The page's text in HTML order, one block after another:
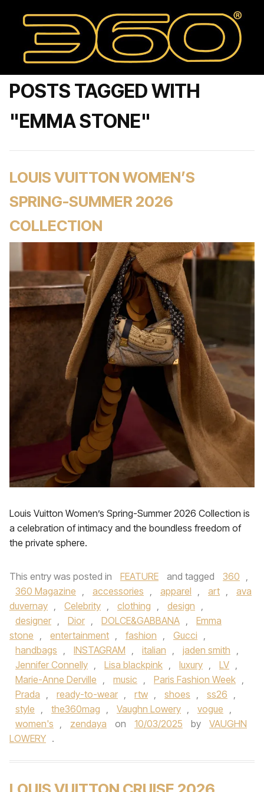
POSTS TAGGED WITH
"EMMA STONE"
LOUIS VUITTON WOMEN’S
SPRING-SUMMER 2026
COLLECTION
Louis Vuitton Women’s Spring-Summer 2026 Collection is
a celebration of intimacy and the boundless freedom of
the private sphere.
This entry was posted in FEATURE and tagged 360 ,
360 Magazine , accessories , apparel , art ,
ava
duvernay , Celebrity , clothing , design ,
designer , Dior , DOLCE&GABBANA ,
Emma
stone , entertainment , fashion , Gucci ,
handbags , INSTAGRAM , italian , jaden smith ,
Jennifer Connelly , Lisa blackpink , luxury , LV ,
Marie-Anne Derville , music , Paris Fashion Week ,
Prada , ready-to-wear , rtw , shoes , ss26 ,
style , the360mag , Vaughn Lowery , vogue ,
women's , zendaya on 10/03/2025 by
VAUGHN
LOWERY .